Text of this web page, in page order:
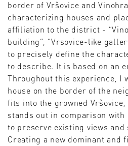
border of Vršovice and
characterizing houses and
affiliation to the district -
building”, “Vrsovice-like
to precisely define the
to describe. It is based on an
Throughout this experience, I
house on the border of the
fits into the growned
stands out in comparison
to preserve existing views
Creating a new dominant and